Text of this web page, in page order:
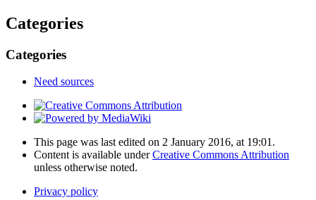
Categories
Categories
Need sources
This page was last edited on 2 January 2016, at 19:01.
Content is available underCreative Commons Attribution
unless otherwise noted.
Privacy policy